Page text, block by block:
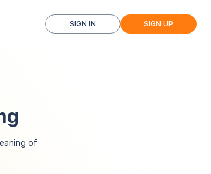
SIGN IN SIGN UP
of